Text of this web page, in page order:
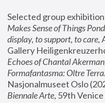
Selected group
Makes Sense of Things
display, to support, to care,
Gallery
Echoes of Chantal Akerman
Formafantasma: Oltre
Nasjonalmuseet Oslo
Biennale Arte